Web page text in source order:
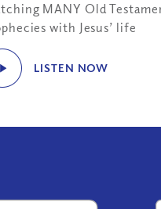
MANY Old
with Jesus’ life
LISTEN NOW